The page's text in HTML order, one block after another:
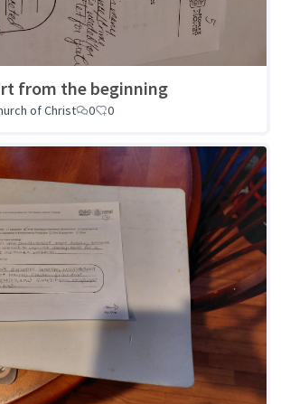
from the beginning
of Christ 0 0